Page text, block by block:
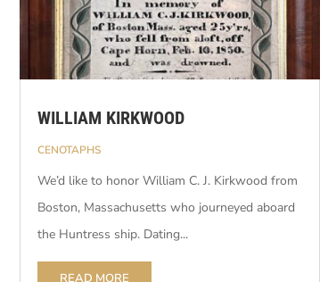
WILLIAM KIRKWOOD
CENOTAPHS
We’d like to honor William C. J. Kirkwood from
Boston, Massachusetts who journeyed aboard
the Huntress ship. Dating...
READ MORE